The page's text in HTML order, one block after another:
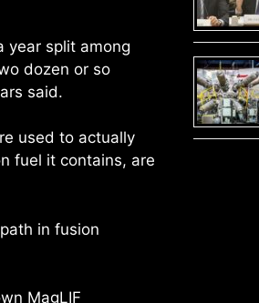
year split among
dozen or so
said.
used to actually
fuel it contains, are
in fusion
MagLIF